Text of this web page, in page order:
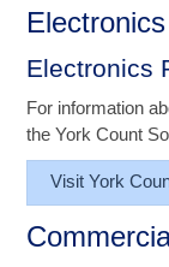
Electronics
For information
the York Count
Visit York